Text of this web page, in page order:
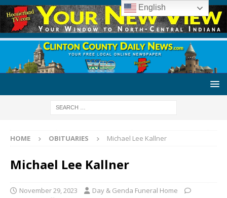
HOME OBITUARIES Michael Lee Kallner
Michael Lee Kallner
November 29, 2023
Day & Genda Funeral Home
English